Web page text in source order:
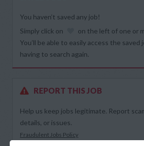
You haven’t saved any job!
Simply click on
on the left of one or
You’ll be able to easily access the saved
having to search again.
REPORT THIS JOB
Help us keep jobs legitimate. Report
details, or issues.
Fraudulent Jobs Policy